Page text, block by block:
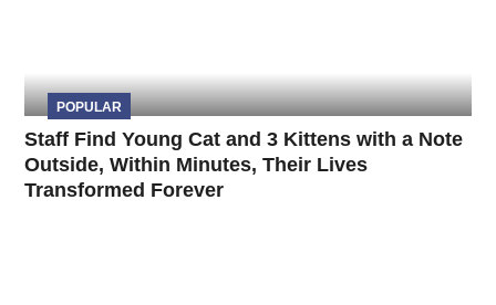
POPULAR
Staff Find Young Cat and 3 Kittens with a Note
Outside, Within Minutes, Their Lives
Transformed Forever